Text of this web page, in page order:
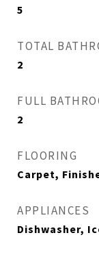
5
TOTAL
2
FULL
2
FLOORING
Carpet,
APPLIANCES
Dishwasher,